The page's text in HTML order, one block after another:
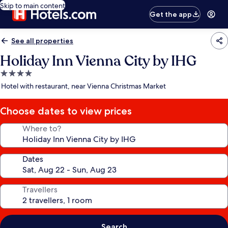
Skip to main content
Get the app
See all properties
Holiday Inn Vienna City by IHG
4.0
star
Hotel with restaurant, near Vienna Christmas Market
Choose dates to view prices
Where to?
Dates
Travellers